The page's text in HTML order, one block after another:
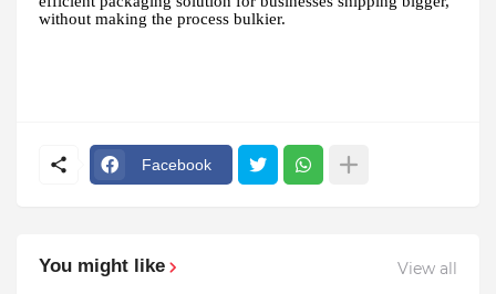
without making the process bulkier.
Facebook
You might like View all